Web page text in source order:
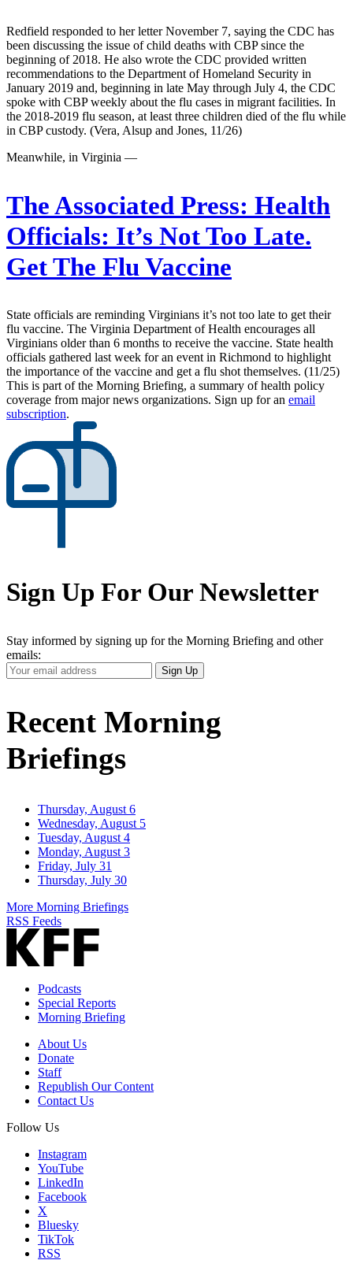
Redfield responded to her letter November 7, saying the CDC has
been discussing the issue of child deaths with CBP since the
beginning of 2018. He also wrote the CDC provided written
recommendations to the Department of Homeland Security in
January 2019 and, beginning in late May through July 4, the CDC
spoke with CBP weekly about the flu cases in migrant facilities. In
the 2018-2019 flu season, at least three children died of the flu while
in CBP custody. (Vera, Alsup and Jones, 11/26)
Meanwhile, in Virginia —
The Associated Press: Health
Officials: It’s Not Too Late.
Get The Flu Vaccine
State officials are reminding Virginians it’s not too late to get their
flu vaccine. The Virginia Department of Health encourages all
Virginians older than 6 months to receive the vaccine. State health
officials gathered last week for an event in Richmond to highlight
the importance of the vaccine and get a flu shot themselves. (11/25)
This is part of the Morning Briefing, a summary of health policy
coverage from major news organizations. Sign up for an email
subscription.
Sign Up For Our Newsletter
Stay informed by signing up for the Morning Briefing and other
emails:
Your
Email
Sign Up
Recent Morning
Briefings
Thursday, August 6
Wednesday, August 5
Tuesday, August 4
Monday, August 3
Friday, July 31
Thursday, July 30
More Morning Briefings
RSS Feeds
Podcasts
Special Reports
Morning Briefing
About Us
Donate
Staff
Republish Our Content
Contact Us
Follow Us
Instagram
YouTube
LinkedIn
Facebook
X
Bluesky
TikTok
RSS